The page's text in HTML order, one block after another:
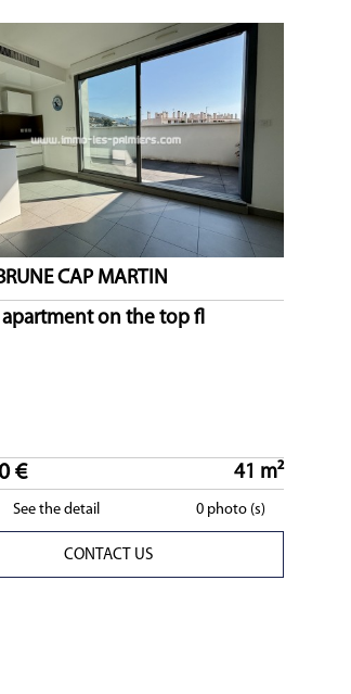
CAP MARTIN
on the top fl
€ 41 m²
See the detail 0 photo (s)
CONTACT US